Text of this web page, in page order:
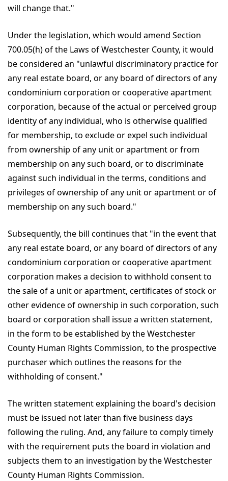
will change that."
Under the legislation, which would amend Section
700.05(h) of the Laws of Westchester County, it would
be considered an "unlawful discriminatory practice for
any real estate board, or any board of directors of any
condominium corporation or cooperative apartment
corporation, because of the actual or perceived group
identity of any individual, who is otherwise qualified
for membership, to exclude or expel such individual
from ownership of any unit or apartment or from
membership on any such board, or to discriminate
against such individual in the terms, conditions and
privileges of ownership of any unit or apartment or of
membership on any such board."
Subsequently, the bill continues that "in the event that
any real estate board, or any board of directors of any
condominium corporation or cooperative apartment
corporation makes a decision to withhold consent to
the sale of a unit or apartment, certificates of stock or
other evidence of ownership in such corporation, such
board or corporation shall issue a written statement,
in the form to be established by the Westchester
County Human Rights Commission, to the prospective
purchaser which outlines the reasons for the
withholding of consent."
The written statement explaining the board's decision
must be issued not later than five business days
following the ruling. And, any failure to comply timely
with the requirement puts the board in violation and
subjects them to an investigation by the Westchester
County Human Rights Commission.